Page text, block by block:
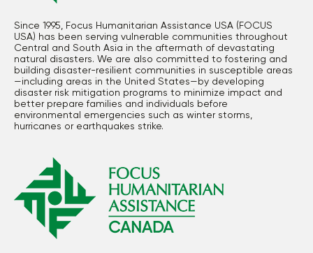
Since 1995, Focus Humanitarian Assistance USA (FOCUS
USA) has been serving vulnerable communities throughout
Central and South Asia in the aftermath of devastating
natural disasters. We are also committed to fostering and
building disaster-resilient communities in susceptible areas
—including areas in the United States—by developing
disaster risk mitigation programs to minimize impact and
better prepare families and individuals before
environmental emergencies such as winter storms,
hurricanes or earthquakes strike.